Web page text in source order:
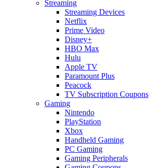
Streaming
Streaming Devices
Netflix
Prime Video
Disney+
HBO Max
Hulu
Apple TV
Paramount Plus
Peacock
TV Subscription Coupons
Gaming
Nintendo
PlayStation
Xbox
Handheld Gaming
PC Gaming
Gaming Peripherals